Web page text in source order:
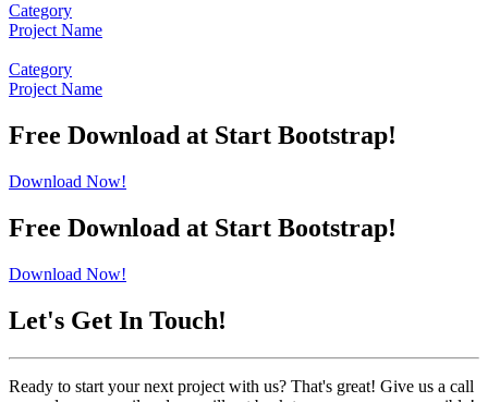
Category
Project Name
Category
Project Name
Free Download at Start Bootstrap!
Download Now!
Free Download at Start Bootstrap!
Download Now!
Let's Get In Touch!
Ready to start your next project with us? That's great! Give us a call